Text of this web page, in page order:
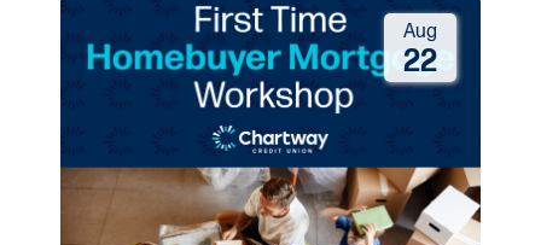
Aug
22